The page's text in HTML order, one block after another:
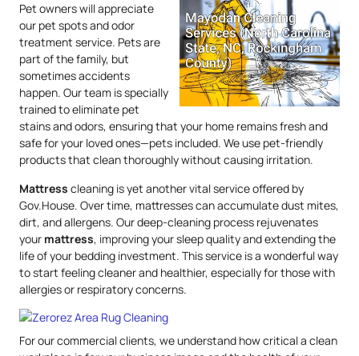
Pet owners will appreciate
our pet spots and odor
treatment service. Pets are
part of the family, but
sometimes accidents
happen. Our team is specially
trained to eliminate pet
stains and odors, ensuring that your home remains fresh and
safe for your loved ones—pets included. We use pet-friendly
products that clean thoroughly without causing irritation.
Mattress cleaning is yet another vital service offered by
Gov.House. Over time, mattresses can accumulate dust mites,
dirt, and allergens. Our deep-cleaning process rejuvenates
your mattress, improving your sleep quality and extending the
life of your bedding investment. This service is a wonderful way
to start feeling cleaner and healthier, especially for those with
allergies or respiratory concerns.
For our commercial clients, we understand how critical a clean